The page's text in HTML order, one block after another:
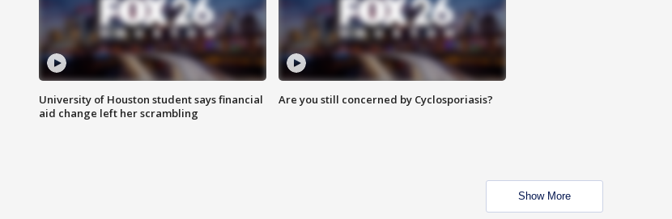
University of Houston student says financial
aid change left her scrambling
Are you still concerned by Cyclosporiasis?
Show More